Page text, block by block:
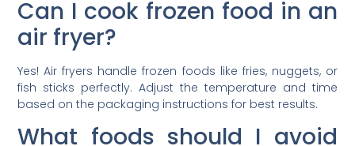
Can I cook frozen food in an
air fryer?
Yes! Air fryers handle frozen foods like fries, nuggets, or
fish sticks perfectly. Adjust the temperature and time
based on the packaging instructions for best results.
What foods should I avoid